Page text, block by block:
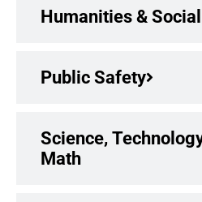
Humanities &
Public Safety
Science,
Math